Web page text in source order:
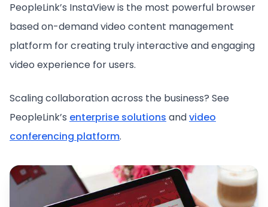
PeopleLink’s InstaView is the most powerful browser
based on-demand video content management
platform for creating truly interactive and engaging
video experience for users.
Scaling collaboration across the business? See
PeopleLink’s enterprise solutions andvideo
conferencing platform.